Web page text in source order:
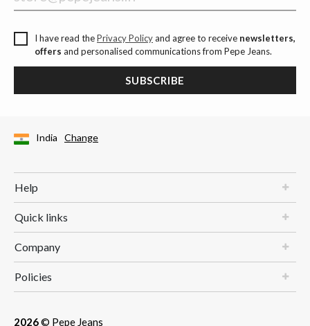
I have read thePrivacy Policyand agree to receive newsletters,
offers and personalised communications from Pepe Jeans.
SUBSCRIBE
India Change
Help
Quick links
Company
Policies
2026© Pepe Jeans